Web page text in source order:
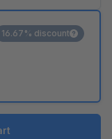
16.67% discount